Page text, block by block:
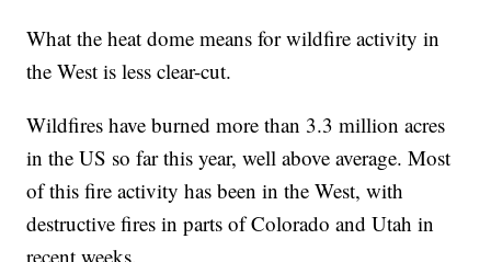
What the heat dome means for wildfire activity in
the West is less clear-cut.
Wildfires have burned more than 3.3 million acres
in the US so far this year, well above average. Most
of this fire activity has been in the West, with
destructive fires in parts of Colorado and Utah in
recent weeks.